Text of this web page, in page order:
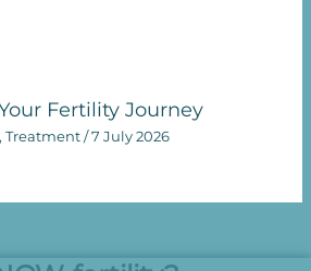
Fertility Journey
,Treatment /7 July 2026